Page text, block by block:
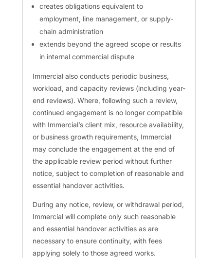
creates obligations equivalent to
employment, line management, or supply-
chain administration
extends beyond the agreed scope or results
in internal commercial dispute
Immercial also conducts periodic business,
workload, and capacity reviews (including year-
end reviews). Where, following such a review,
continued engagement is no longer compatible
with Immercial’s client mix, resource availability,
or business growth requirements, Immercial
may conclude the engagement at the end of
the applicable review period without further
notice, subject to completion of reasonable and
essential handover activities.
During any notice, review, or withdrawal period,
Immercial will complete only such reasonable
and essential handover activities as are
necessary to ensure continuity, with fees
applying solely to those agreed works.